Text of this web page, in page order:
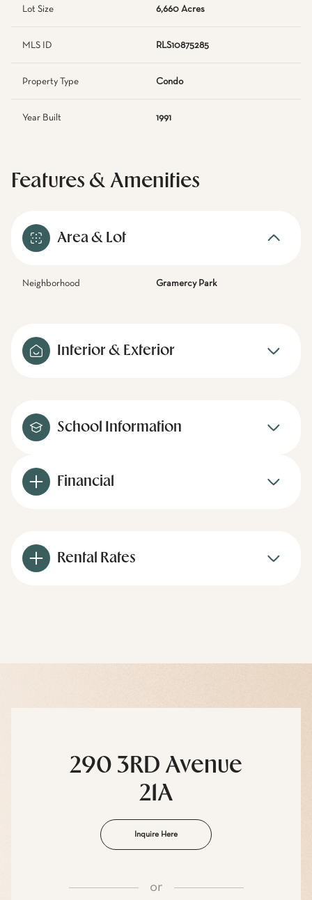
Lot Size 6,660 Acres
MLS ID RLS10875285
Property Type Condo
Year Built 1991
Features & Amenities
Area & Lot
Neighborhood Gramercy Park
Interior & Exterior
School Information
Financial
Rental Rates
290 3RD Avenue
21A
Inquire Here
or